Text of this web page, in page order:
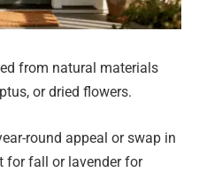
from natural materials
or dried flowers.
round appeal or swap in
for fall or lavender for